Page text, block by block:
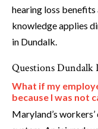
hearing loss
knowledge applies
in Dundalk.
Questions
What if my
because I was not
Maryland’s